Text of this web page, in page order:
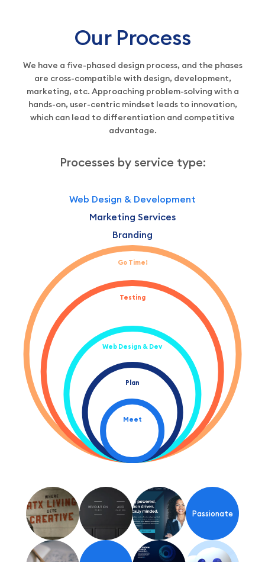
Our Process
We have a five-phased design process, and the phases
are cross-compatible with design, development,
marketing, etc. Approaching problem-solving with a
hands-on, user-centric mindset leads to innovation,
which can lead to differentiation and competitive
advantage.
Processes by service type:
Web Design & Development
Marketing Services
Branding